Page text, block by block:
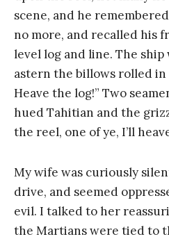
scene, and he
no more, and recalled his
level log and line. The
astern the billows rolled
Heave the log!” Two
hued Tahitian and the
the reel, one of ye, I’ll
My wife was curiously
drive, and seemed
evil. I talked to her
the Martians were tied to